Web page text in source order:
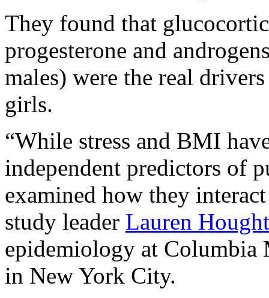
They found that
progesterone and
males) were the real
girls.
“While stress and BMI
independent predictors of
examined how they
study leader Lauren
epidemiology at
in New York City.